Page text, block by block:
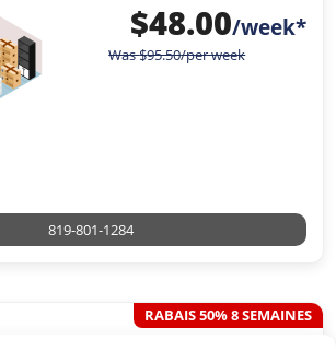
$48.00/week*
Was$95.50/per week
819-801-1284
RABAIS 50% 8 SEMAINES